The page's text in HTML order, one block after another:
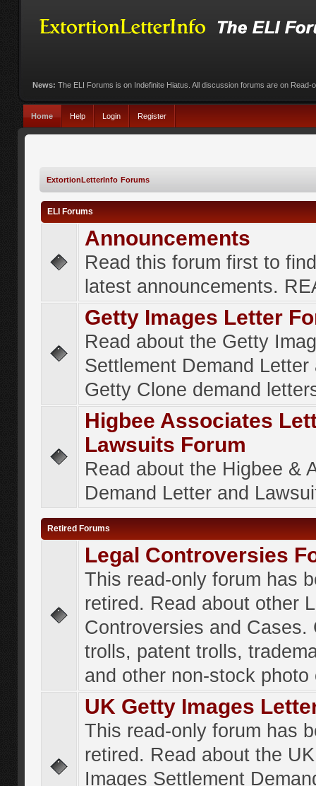
News: The ELI Forums is on Indefinite Hiatus. All discussion forums are on Read-
Home Help Login Register
ExtortionLetterInfo Forums
ELI Forums
Announcements
Read this forum first to
latest announcements.
Getty Images Letter
Read about the Getty
Settlement Demand Letter
Getty Clone demand
Higbee Associates
Lawsuits Forum
Read about the Higbee &
Demand Letter and
Retired Forums
Legal Controversies
This read-only forum has
retired. Read about other
Controversies and Cases.
trolls, patent trolls,
and other non-stock photo
UK Getty Images
This read-only forum has
retired. Read about the
Images Settlement